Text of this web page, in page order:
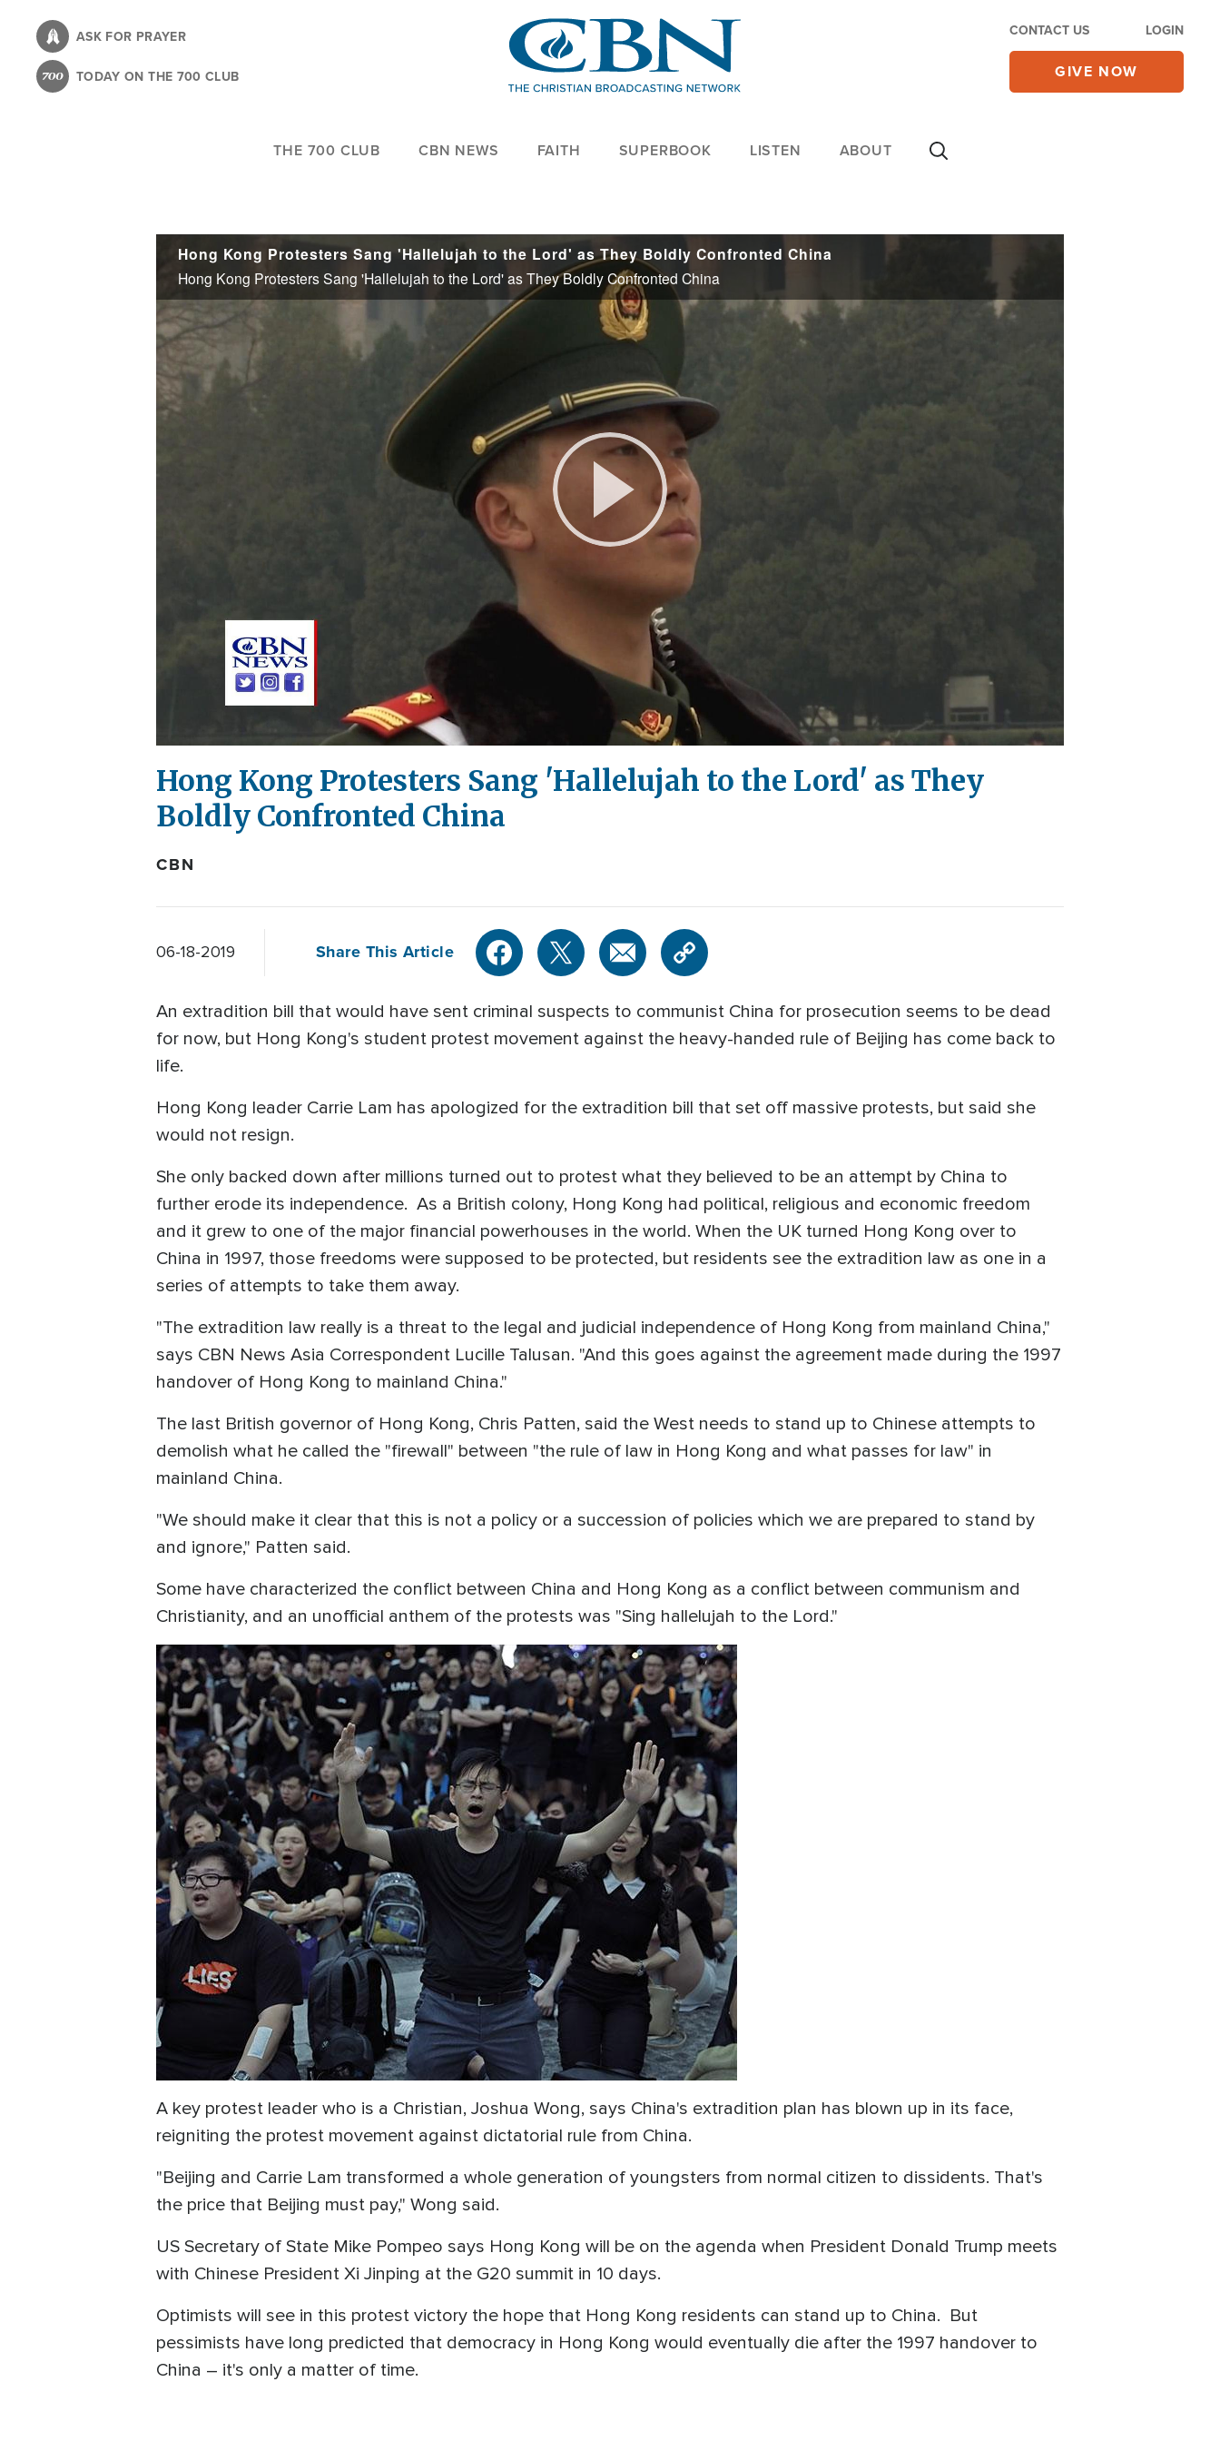
content
ASK FOR PRAYER
TODAY ON THE 700 CLUB
CONTACT US LOGIN
GIVE NOW
THE 700 CLUB CBN NEWS FAITH SUPERBOOK LISTEN ABOUT
Hong Kong Protesters Sang 'Hallelujah to the Lord' as They Boldly Confronted China
Hong Kong Protesters Sang 'Hallelujah to the Lord' as They Boldly Confronted China
Play
Video
Hong Kong Protesters Sang 'Hallelujah to the Lord' as They
Boldly Confronted China
CBN
06-18-2019 Share This Article
An extradition bill that would have sent criminal suspects to communist China for prosecution seems to be dead
for now, but Hong Kong's student protest movement against the heavy-handed rule of Beijing has come back to
life.
Hong Kong leader Carrie Lam has apologized for the extradition bill that set off massive protests, but said she
would not resign.
She only backed down after millions turned out to protest what they believed to be an attempt by China to
further erode its independence. As a British colony, Hong Kong had political, religious and economic freedom
and it grew to one of the major financial powerhouses in the world. When the UK turned Hong Kong over to
China in 1997, those freedoms were supposed to be protected, but residents see the extradition law as one in a
series of attempts to take them away.
"The extradition law really is a threat to the legal and judicial independence of Hong Kong from mainland China,"
says CBN News Asia Correspondent Lucille Talusan. "And this goes against the agreement made during the 1997
handover of Hong Kong to mainland China."
The last British governor of Hong Kong, Chris Patten, said the West needs to stand up to Chinese attempts to
demolish what he called the "firewall" between "the rule of law in Hong Kong and what passes for law" in
mainland China.
"We should make it clear that this is not a policy or a succession of policies which we are prepared to stand by
and ignore," Patten said.
Some have characterized the conflict between China and Hong Kong as a conflict between communism and
Christianity, and an unofficial anthem of the protests was "Sing hallelujah to the Lord."
A key protest leader who is a Christian, Joshua Wong, says China's extradition plan has blown up in its face,
reigniting the protest movement against dictatorial rule from China.
"Beijing and Carrie Lam transformed a whole generation of youngsters from normal citizen to dissidents. That's
the price that Beijing must pay," Wong said.
US Secretary of State Mike Pompeo says Hong Kong will be on the agenda when President Donald Trump meets
with Chinese President Xi Jinping at the G20 summit in 10 days.
Optimists will see in this protest victory the hope that Hong Kong residents can stand up to China. But
pessimists have long predicted that democracy in Hong Kong would eventually die after the 1997 handover to
China – it's only a matter of time.